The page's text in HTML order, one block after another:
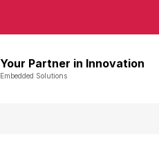
Your Partner in Innovation
Embedded Solutions